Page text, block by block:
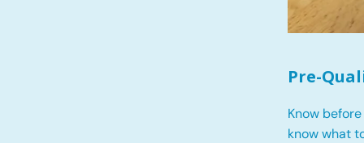
Pre-
Know
know what